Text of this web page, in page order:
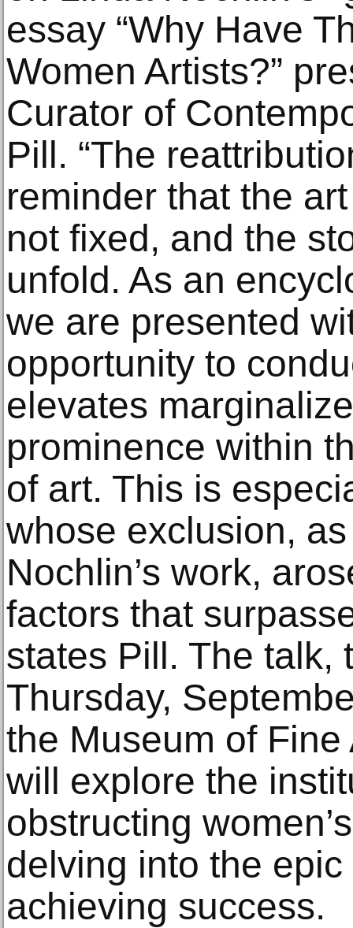
essay “Why Have
Women Artists?”
Curator of
Pill. “The
reminder that the
not fixed, and the
unfold. As an
we are presented
opportunity to
elevates
prominence within
of art. This is
whose exclusion,
Nochlin’s work,
factors that
states Pill. The talk,
Thursday,
the Museum of
will explore the
obstructing
delving into the
achieving success.